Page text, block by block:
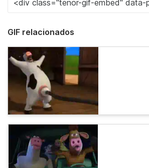
GIF relacionados